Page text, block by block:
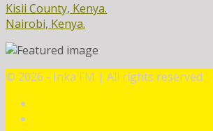
Kisii County, Kenya.
Nairobi, Kenya.
© 2026 - Inka FM | All rights reserved.